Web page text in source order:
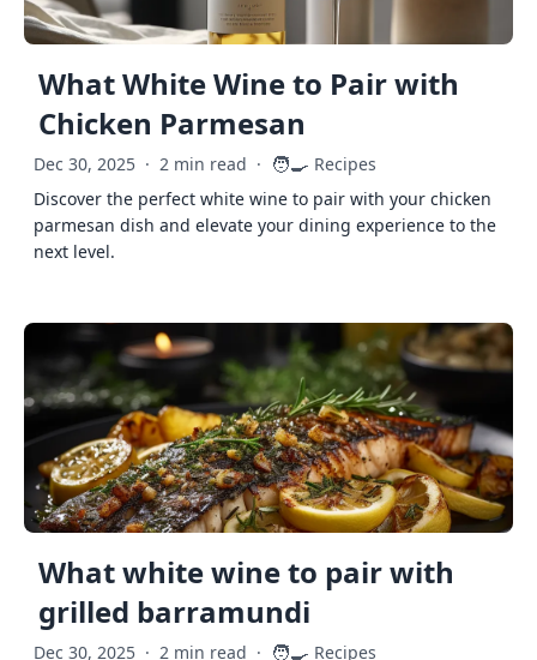
What White Wine to Pair with
Chicken Parmesan
Dec 30, 2025 · 2 min read · 🧑‍🍳 Recipes
Discover the perfect white wine to pair with your chicken
parmesan dish and elevate your dining experience to the
next level.
What white wine to pair with
grilled barramundi
Dec 30, 2025 · 2 min read · 🧑‍🍳 Recipes